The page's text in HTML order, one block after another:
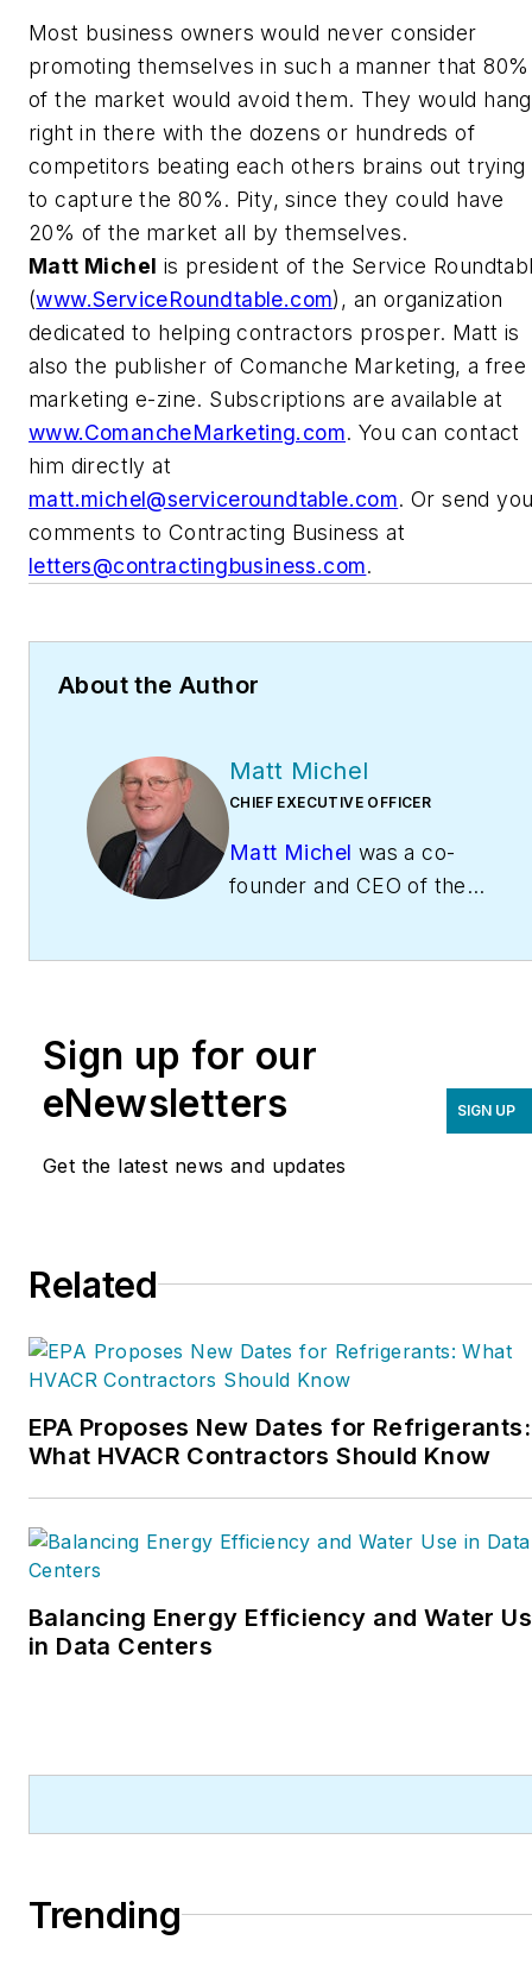
Most business owners would never consider
promoting themselves in such a manner that 80%
of the market would avoid them. They would hang
right in there with the dozens or hundreds of
competitors beating each others brains out trying
to capture the 80%. Pity, since they could have
20% of the market all by themselves.
Matt Michel is president of the Service
(www.ServiceRoundtable.com), an organization
dedicated to helping contractors prosper. Matt is
also the publisher of Comanche Marketing, a free
marketing e-zine. Subscriptions are available at
www.ComancheMarketing.com. You can contact
him directly at
matt.michel@serviceroundtable.com. Or send
comments to Contracting Business at
letters@contractingbusiness.com.
About the Author
Matt Michel
CHIEF EXECUTIVE OFFICER
Matt Michel was a co-
founder and CEO of the
to help contractors
marketing, operations,
Service Nation Alliance
inducted into the
HVAC Hall of Fame in
2015. He is now an author
and rancher.
Sign up for our
eNewsletters
Get the latest news and updates
SIGN UP
Related
EPA Proposes New Dates for Refrigerants:
What HVACR Contractors Should Know
Balancing Energy Efficiency and Water
in Data Centers
Trending